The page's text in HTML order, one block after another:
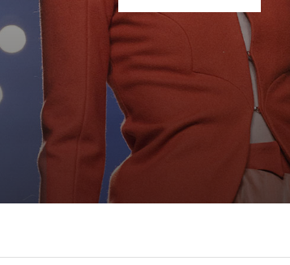
JULY 04
READ MORE